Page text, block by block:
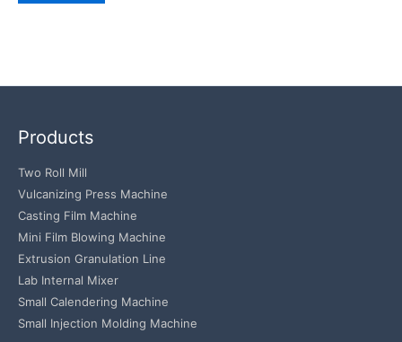
Products
Two Roll Mill
Vulcanizing Press Machine
Casting Film Machine
Mini Film Blowing Machine
Extrusion Granulation Line
Lab Internal Mixer
Small Calendering Machine
Small Injection Molding Machine